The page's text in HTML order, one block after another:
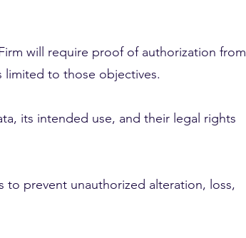
will require proof of authorization from
limited to those objectives.
its intended use, and their legal rights
to prevent unauthorized alteration, loss,